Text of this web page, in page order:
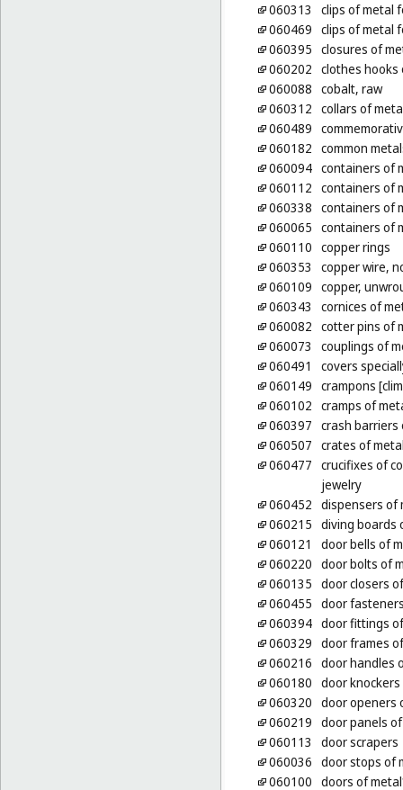
060313
clips of metal
060469 clips of metal
060395 closures of
060202 clothes hooks
060088 cobalt, raw
060312 collars of
060489
060182 common
060094 containers of
060112 containers of
060338 containers of
060065 containers of
060110 copper rings
060353
copper wire,
060109 copper,
060343
cornices of
060082 cotter pins of
060073
couplings of
060491
covers
060149 crampons
060102 cramps of
060397 crash
060507 crates of
060477 crucifixes of
jewelry
060452 dispensers of
060215 diving boards
060121
door bells of
060220 door bolts of
060135 door closers
060455 door
060394 door fittings
060329 door frames
060216 door handles
060180 door
060320 door openers
060219 door panels
060113
door scrapers
060036 door stops of
060100 doors of